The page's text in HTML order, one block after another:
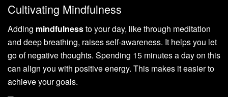
Cultivating Mindfulness
Adding mindfulnessto your day, like through meditation
and deep breathing, raises self-awareness. It helps you let
go of negative thoughts. Spending 15 minutes a day on this
can align you with positive energy. This makes it easier to
achieve your goals.